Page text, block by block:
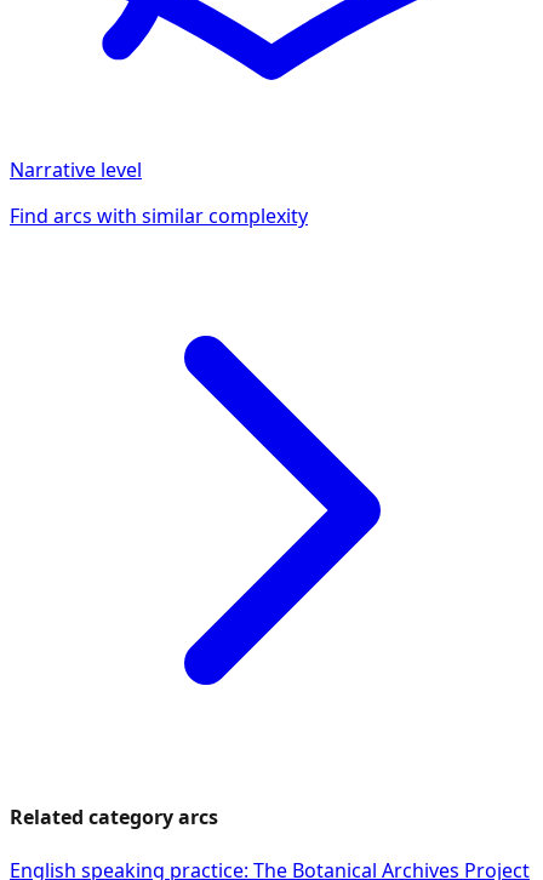
Narrative level
Find arcs with similar complexity
Related category arcs
English speaking practice: The Botanical Archives Project